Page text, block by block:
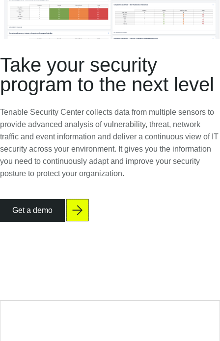
Take your security
program to the next level
Tenable Security Center collects data from multiple sensors to
provide advanced analysis of vulnerability, threat, network
traffic and event information and deliver a continuous view of IT
security across your environment. It gives you the information
you need to continuously adapt and improve your security
posture to protect your organization.
Get a demo